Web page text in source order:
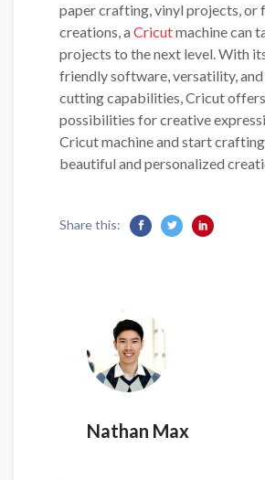
paper crafting, vinyl projects, or
creations, a Cricutmachine can
projects to the next level. With
friendly software, versatility,
cutting capabilities, Cricut
possibilities for creative
Cricut machine and start
beautiful and personalized
Share this:
Nathan Max